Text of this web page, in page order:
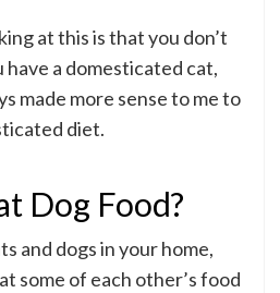
at this is that you don’t
have a domesticated cat,
made more sense to me to
diet.
Dog Food?
and dogs in your home,
some of each other’s food